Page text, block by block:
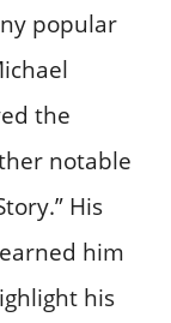
popular
the
notable
His
earned him
his